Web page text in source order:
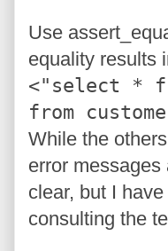
Use
equality results
<"select *
from
While the
error
clear, but I
consulting the